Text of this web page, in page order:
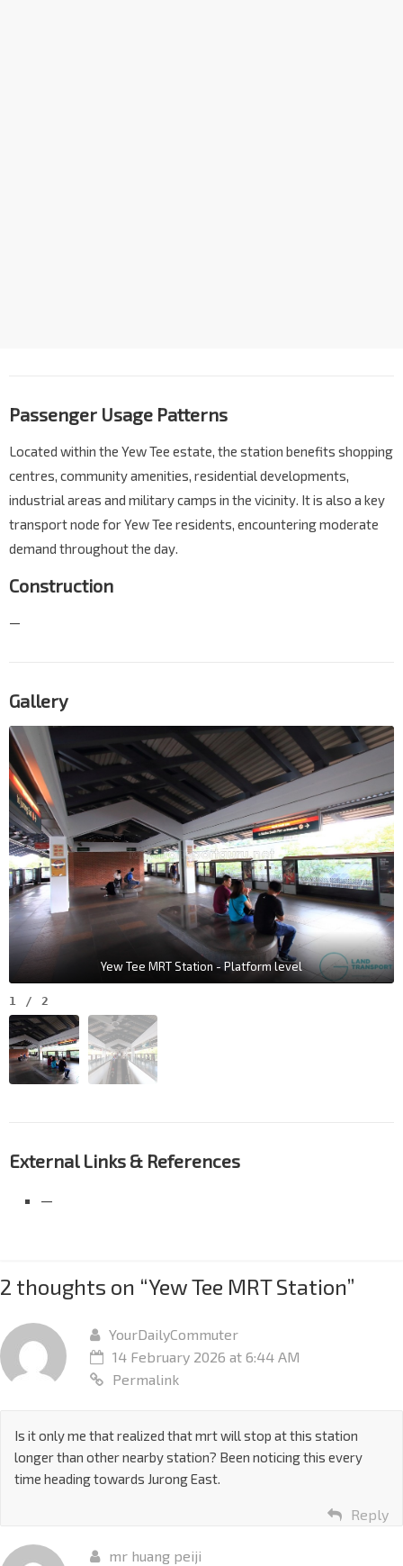
Passenger Usage Patterns
Located within the Yew Tee estate, the station benefits shopping
centres, community amenities, residential developments,
industrial areas and military camps in the vicinity. It is also a key
transport node for Yew Tee residents, encountering moderate
demand throughout the day.
Construction
—
Gallery
Yew Tee MRT Station - Platform level
1 / 2
External Links & References
—
2 thoughts on “Yew Tee MRT Station”
YourDailyCommuter
14 February 2026 at 6:44 AM
Permalink
Is it only me that realized that mrt will stop at this station
longer than other nearby station? Been noticing this every
time heading towards Jurong East.
Reply
mr huang peiji